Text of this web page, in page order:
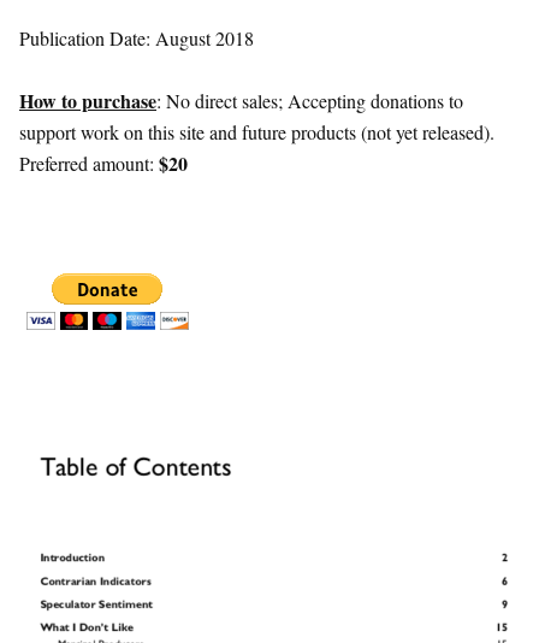
Publication Date: August 2018
How to purchase: No direct sales; Accepting donations to
support work on this site and future products (not yet released).
Preferred amount: $20